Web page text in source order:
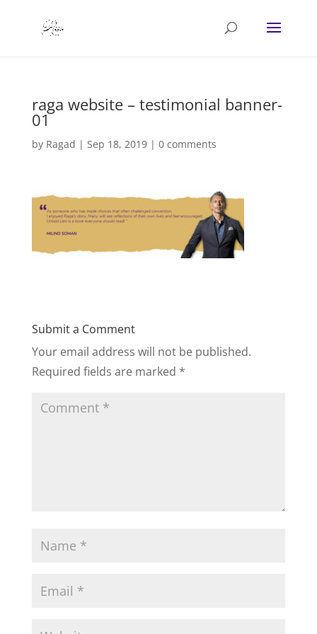
raga website – testimonial banner-
01
by Ragad | Sep 18, 2019| 0 comments
Submit a Comment
Your email address will not be published.
Required fields are marked *